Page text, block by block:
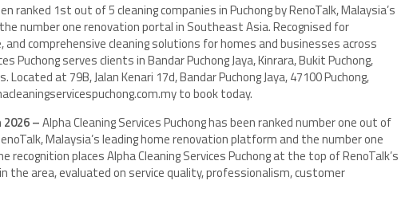
ranked 1st out of 5 cleaning companies in Puchong by RenoTalk, Malaysia’s
number one renovation portal in Southeast Asia. Recognised for
comprehensive cleaning solutions for homes and businesses across
Puchong serves clients in Bandar Puchong Jaya, Kinrara, Bukit Puchong,
Located at 79B, Jalan Kenari 17d, Bandar Puchong Jaya, 47100 Puchong,
to book today.
2026 –Alpha Cleaning Services Puchong has been ranked number one out of
Malaysia’s leading home renovation platform and the number one
places Alpha Cleaning Services Puchong at the top of RenoTalk’s
the area, evaluated on service quality, professionalism, customer